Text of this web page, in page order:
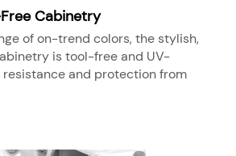
Cabinetry
of on-trend colors, the stylish,
is tool-free and UV-
and protection from